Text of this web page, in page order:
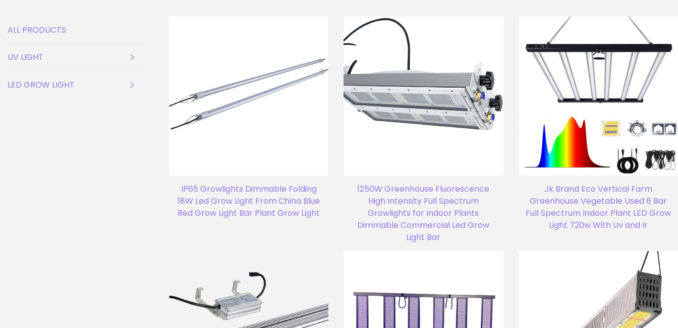
ALL PRODUCTS
UV LIGHT
LED GROW LIGHT
IP65 Growlights Dimmable Folding
18W Led Grow Light From China Blue
Red Grow Light Bar Plant Grow Light
1250W Greenhouse Fluorescence
High Intensity Full Spectrum
Growlights for Indoor Plants
Dimmable Commercial Led Grow
Light Bar
Jk Brand Eco Vertical Farm
Greenhouse Vegetable Used 6 Bar
Full Spectrum Indoor Plant LED Grow
Light 720w With Uv and Ir